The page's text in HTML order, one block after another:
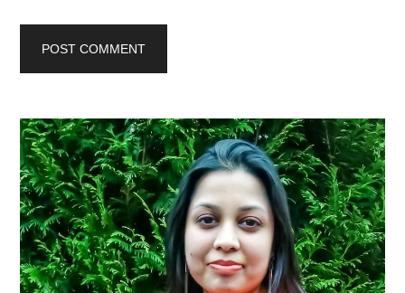
Primary
Sidebar